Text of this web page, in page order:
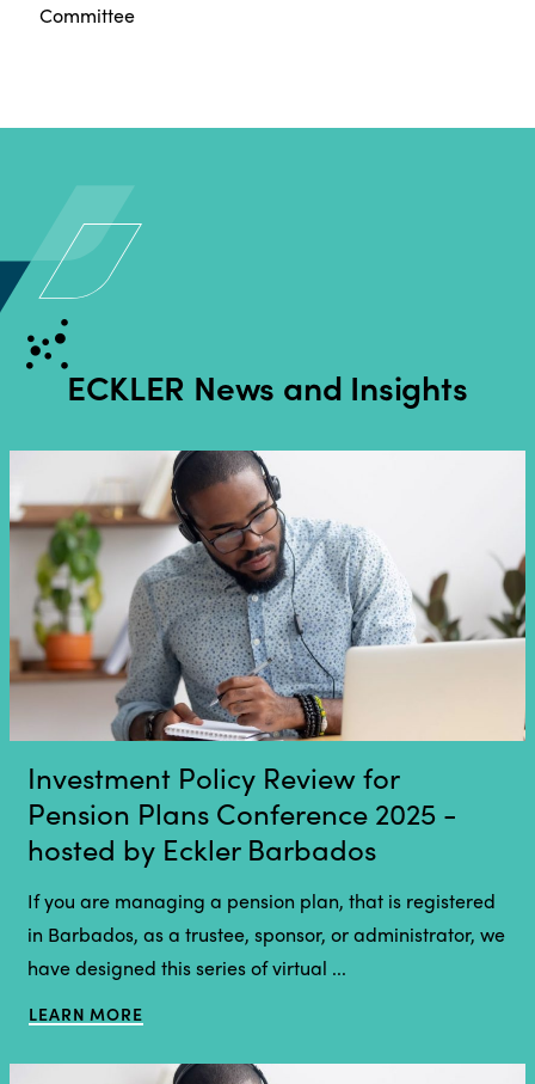
Committee
ECKLER News and Insights
Investment Policy Review for
Pension Plans Conference 2025 -
hosted by Eckler Barbados
If you are managing a pension plan, that is registered
in Barbados, as a trustee, sponsor, or administrator, we
have designed this series of virtual ...
LEARN MORE